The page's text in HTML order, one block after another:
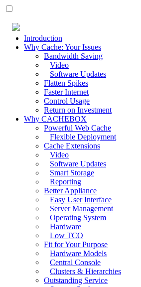
Introduction
Why Cache: Your Issues
Bandwidth Saving
Video
Software Updates
Flatten Spikes
Faster Internet
Control Usage
Return on Investment
Why CACHEBOX
Powerful Web Cache
Flexible Deployment
Cache Extensions
Video
Software Updates
Smart Storage
Reporting
Better Appliance
Easy User Interface
Server Management
Operating System
Hardware
Low TCO
Fit for Your Purpose
Hardware Models
Central Console
Clusters & Hierarchies
Outstanding Service